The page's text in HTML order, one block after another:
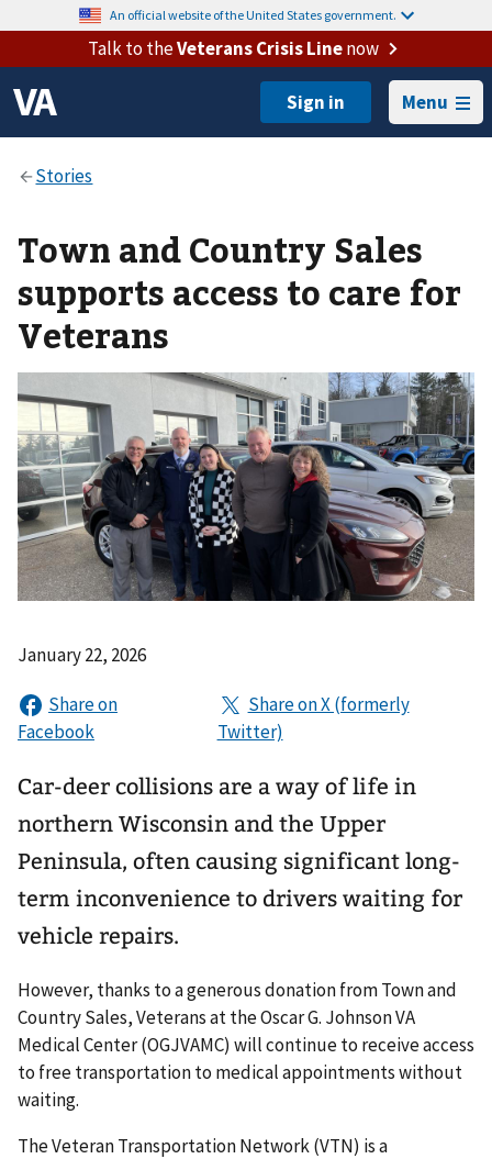
An official website of the United States government.
Talk to theVeterans Crisis Linenow
Menu
Town and Country Sales
supports access to care for
Veterans
January 22, 2026
Car-deer collisions are a way of life in
northern Wisconsin and the Upper
Peninsula, often causing significant long-
term inconvenience to drivers waiting for
vehicle repairs.
However, thanks to a generous donation from Town and
Country Sales, Veterans at the Oscar G. Johnson VA
Medical Center (OGJVAMC) will continue to receive access
to free transportation to medical appointments without
waiting.
The Veteran Transportation Network (VTN) is a